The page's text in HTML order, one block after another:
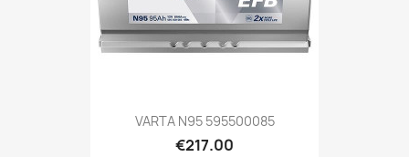
VARTA N95 595500085
€217.00